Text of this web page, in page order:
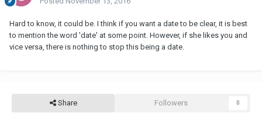
Hard to know, it could be. I think if you want a date to be clear, it is best
to mention the word 'date' at some point. However, if she likes you and
vice versa, there is nothing to stop this being a date.
Share Followers 0